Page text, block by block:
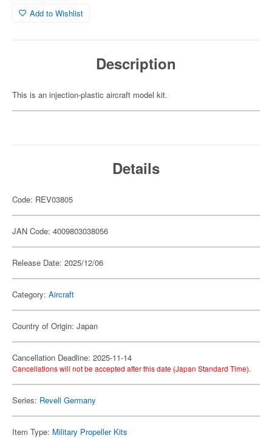
Add to Wishlist
Description
This is an injection-plastic aircraft model kit.
Details
Code: REV03805
JAN Code: 4009803038056
Release Date: 2025/12/06
Category: Aircraft
Country of Origin: Japan
Cancellation Deadline: 2025-11-14
Cancellations will not be accepted after this date (Japan Standard Time).
Series: Revell Germany
Item Type: Military Propeller Kits